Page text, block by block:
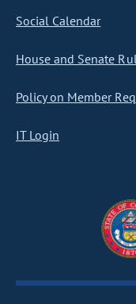
Social Calendar
House and Senate
Policy on Member
IT Login